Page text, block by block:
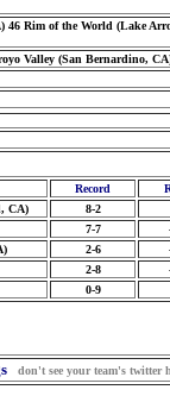
46 Rim of the World (Lake
Valley (San Bernardino,
Record
CA)
8-2
7-7
2-6
2-8
0-9
don't see your team's twitter